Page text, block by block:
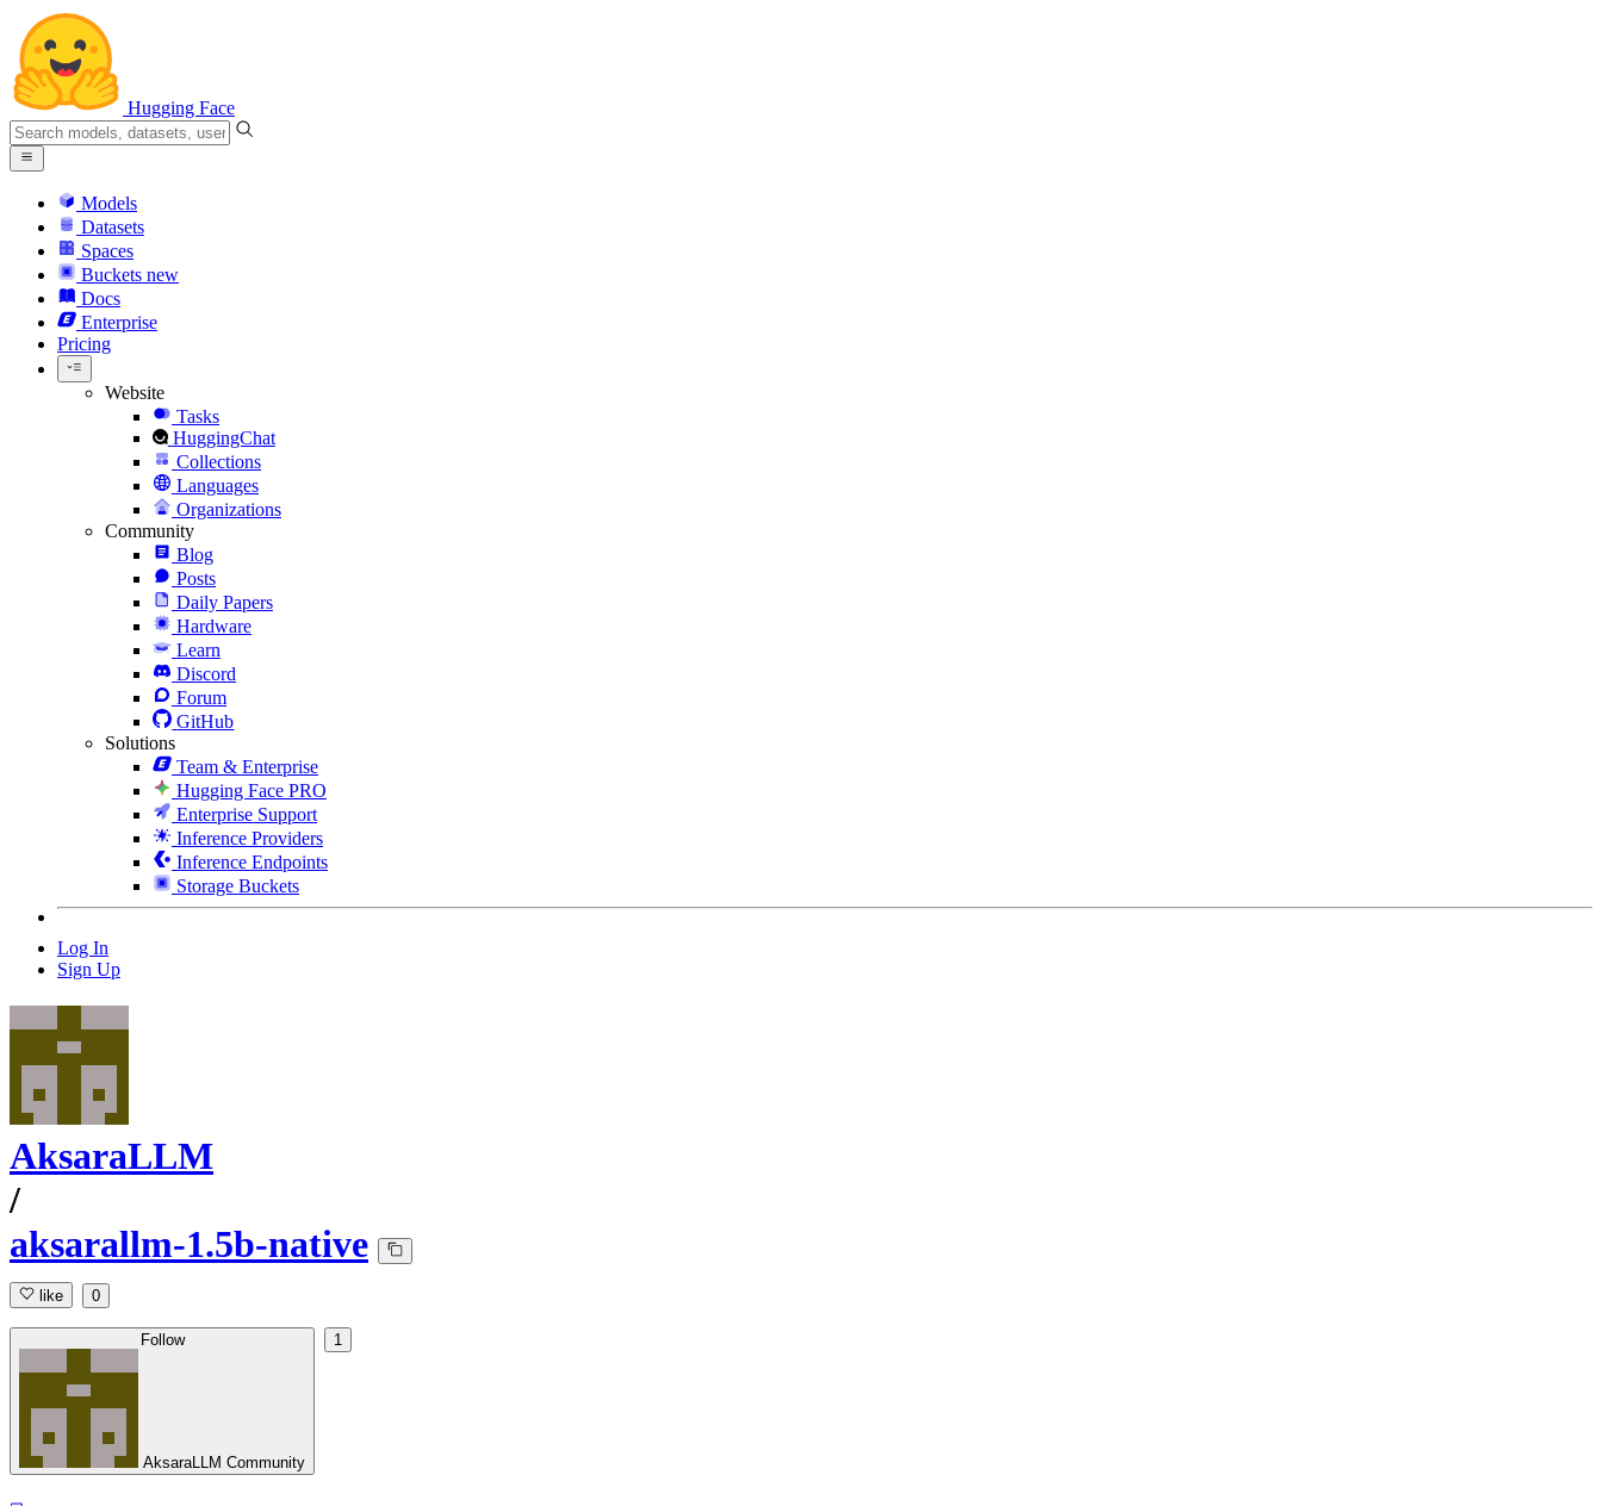
Hugging Face
Models
Datasets
Spaces
Buckets new
Docs
Enterprise
Pricing
Website
Tasks
HuggingChat
Collections
Languages
Organizations
Community
Blog
Posts
Daily Papers
Hardware
Learn
Discord
Forum
GitHub
Solutions
Team & Enterprise
Hugging Face PRO
Enterprise Support
Inference Providers
Inference Endpoints
Storage Buckets
Log In
Sign Up
AksaraLLM
/
aksarallm-1.5b-native
like 0
Follow
AksaraLLM Community
1